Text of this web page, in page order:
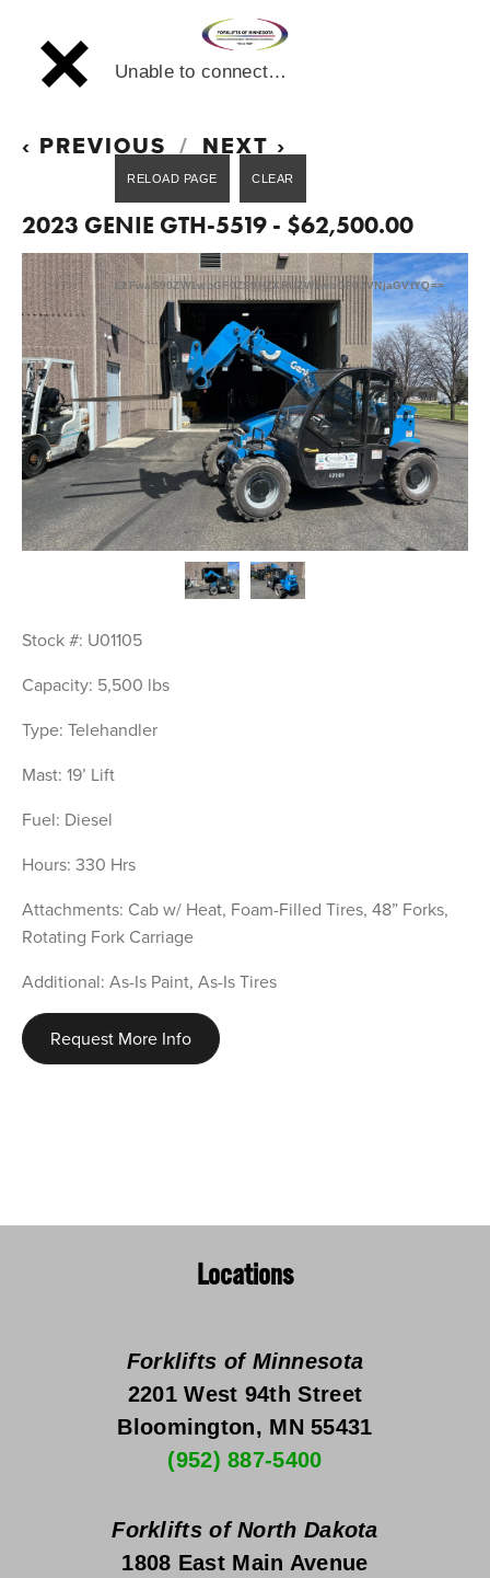
PREVIOUS NEXT
2023 GENIE GTH-5519 - $62,500.00
Stock #: U01105
Capacity: 5,500 lbs
Type: Telehandler
Mast: 19’ Lift
Fuel: Diesel
Hours: 330 Hrs
Attachments: Cab w/ Heat, Foam-Filled Tires, 48” Forks,
Rotating Fork Carriage
Additional: As-Is Paint, As-Is Tires
Request More Info
Locations
Forklifts of Minnesota
2201 West 94th Street
Bloomington, MN 55431
(952) 887-5400
Forklifts of North Dakota
1808 East Main Avenue
Unable to connect…
L2FwaS90ZW1wbGF0ZS9HZXRUZW1wbGF0ZVNjaGVtYQ==